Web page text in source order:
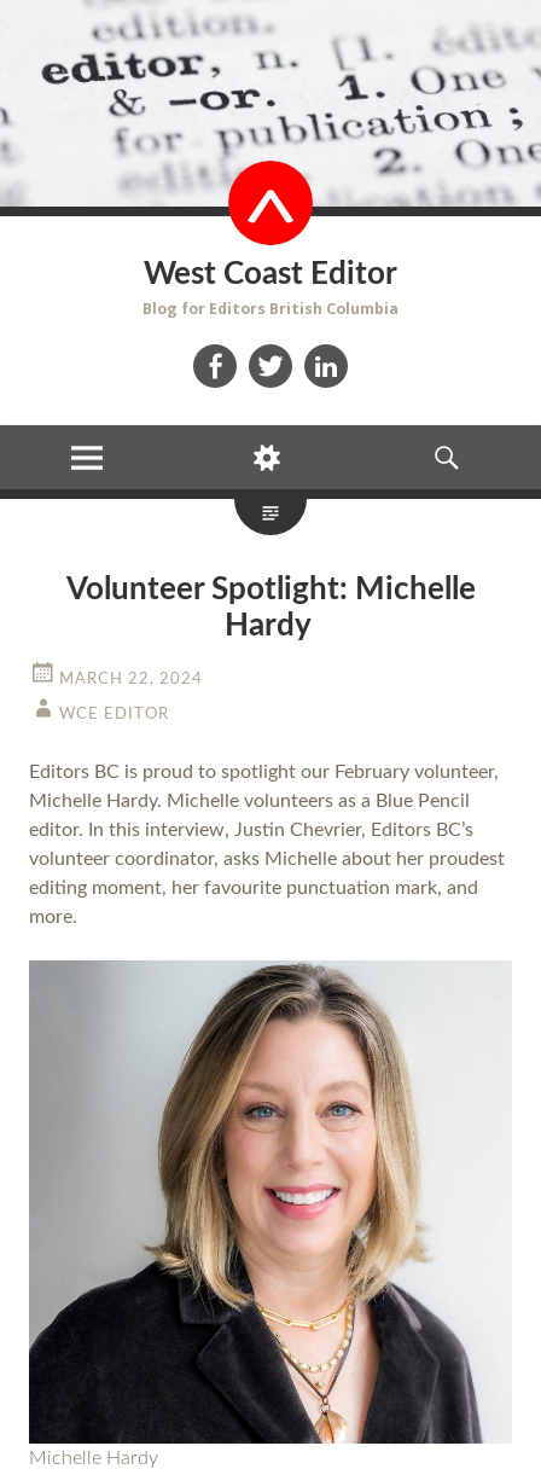
West Coast Editor
Blog for Editors British Columbia
MENU
WIDGETS
SEARCH
Volunteer Spotlight: Michelle
Hardy
MARCH 22, 2024
WCE EDITOR
Editors BC is proud to spotlight our February volunteer,
Michelle Hardy. Michelle volunteers as a Blue Pencil
editor. In this interview, Justin Chevrier, Editors BC’s
volunteer coordinator, asks Michelle about her proudest
editing moment, her favourite punctuation mark, and
more.
Michelle Hardy